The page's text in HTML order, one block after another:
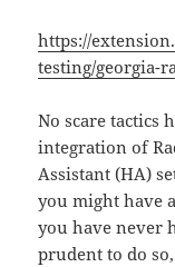
https://
testing/georgia-
No scare tactics
integration of
Assistant (HA)
you might have
you have never
prudent to do